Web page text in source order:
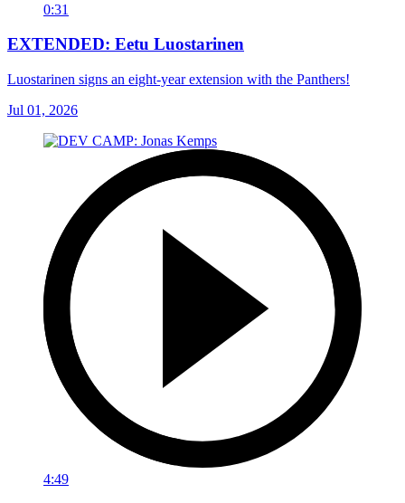
0:31
EXTENDED: Eetu Luostarinen
Luostarinen signs an eight-year extension with the Panthers!
Jul 01, 2026
4:49